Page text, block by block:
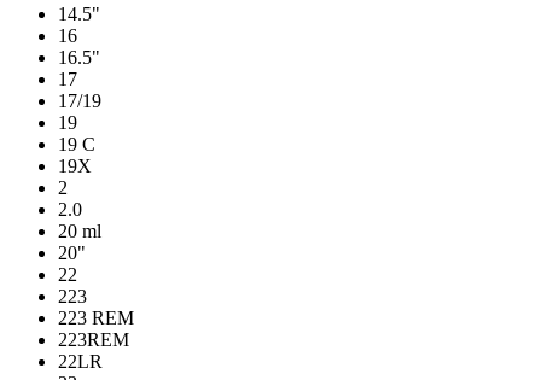
14.5"
16
16.5"
17
17/19
19
19 C
19X
2
2.0
20 ml
20"
22
223
223 REM
223REM
22LR